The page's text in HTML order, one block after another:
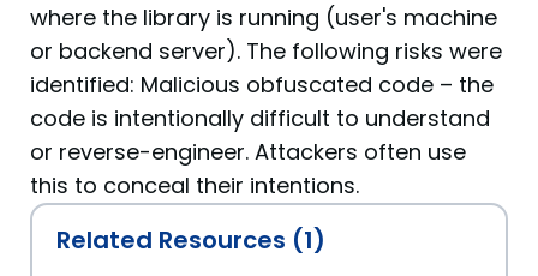
where the library is running (user's machine
or backend server). The following risks were
identified: Malicious obfuscated code – the
code is intentionally difficult to understand
or reverse-engineer. Attackers often use
this to conceal their intentions.
Related Resources (1)